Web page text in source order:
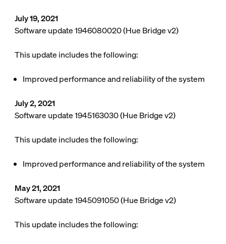
July 19, 2021
Software update 1946080020 (Hue Bridge v2)
This update includes the following:
Improved performance and reliability of the system
July 2, 2021
Software update 1945163030 (Hue Bridge v2)
This update includes the following:
Improved performance and reliability of the system
May 21, 2021
Software update 1945091050 (Hue Bridge v2)
This update includes the following: